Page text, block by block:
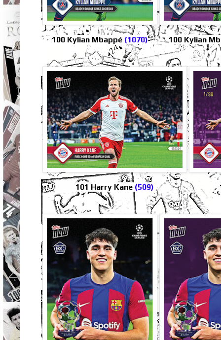
100 Kylian Mbappé (1070) 100 Kylian
101 Harry Kane (509)